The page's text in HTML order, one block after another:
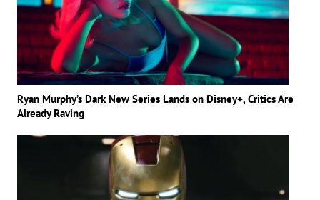
Ryan Murphy’s Dark New Series Lands on Disney+, Critics Are
Already Raving